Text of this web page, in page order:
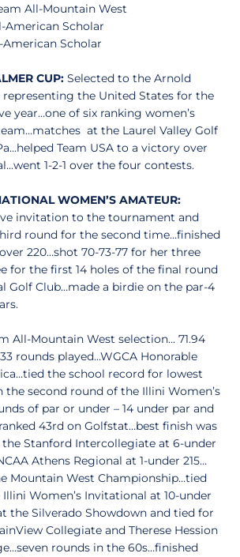
All-Mountain West
American Scholar
American Scholar
CUP: Selected to the Arnold
the United States for the
year…one of six ranking women’s
at the Laurel Valley Golf
Team USA to a victory over
1-2-1 over the four contests.
WOMEN’S AMATEUR:
invitation to the tournament and
round for the second time…finished
220…shot 70-73-77 for her three
for the first 14 holes of the final round
Golf Club…made a birdie on the par-4
All-Mountain West selection… 71.94
rounds played…WGCA Honorable
the school record for lowest
the second round of the Illini Women’s
of par or under – 14 under par and
43rd on Golfstat…best finish was
Stanford Intercollegiate at 6-under
Athens Regional at 1-under 215…
Mountain West Championship…tied
Women’s Invitational at 10-under
the Silverado Showdown and tied for
Collegiate and Therese Hession
rounds in the 60s…finished